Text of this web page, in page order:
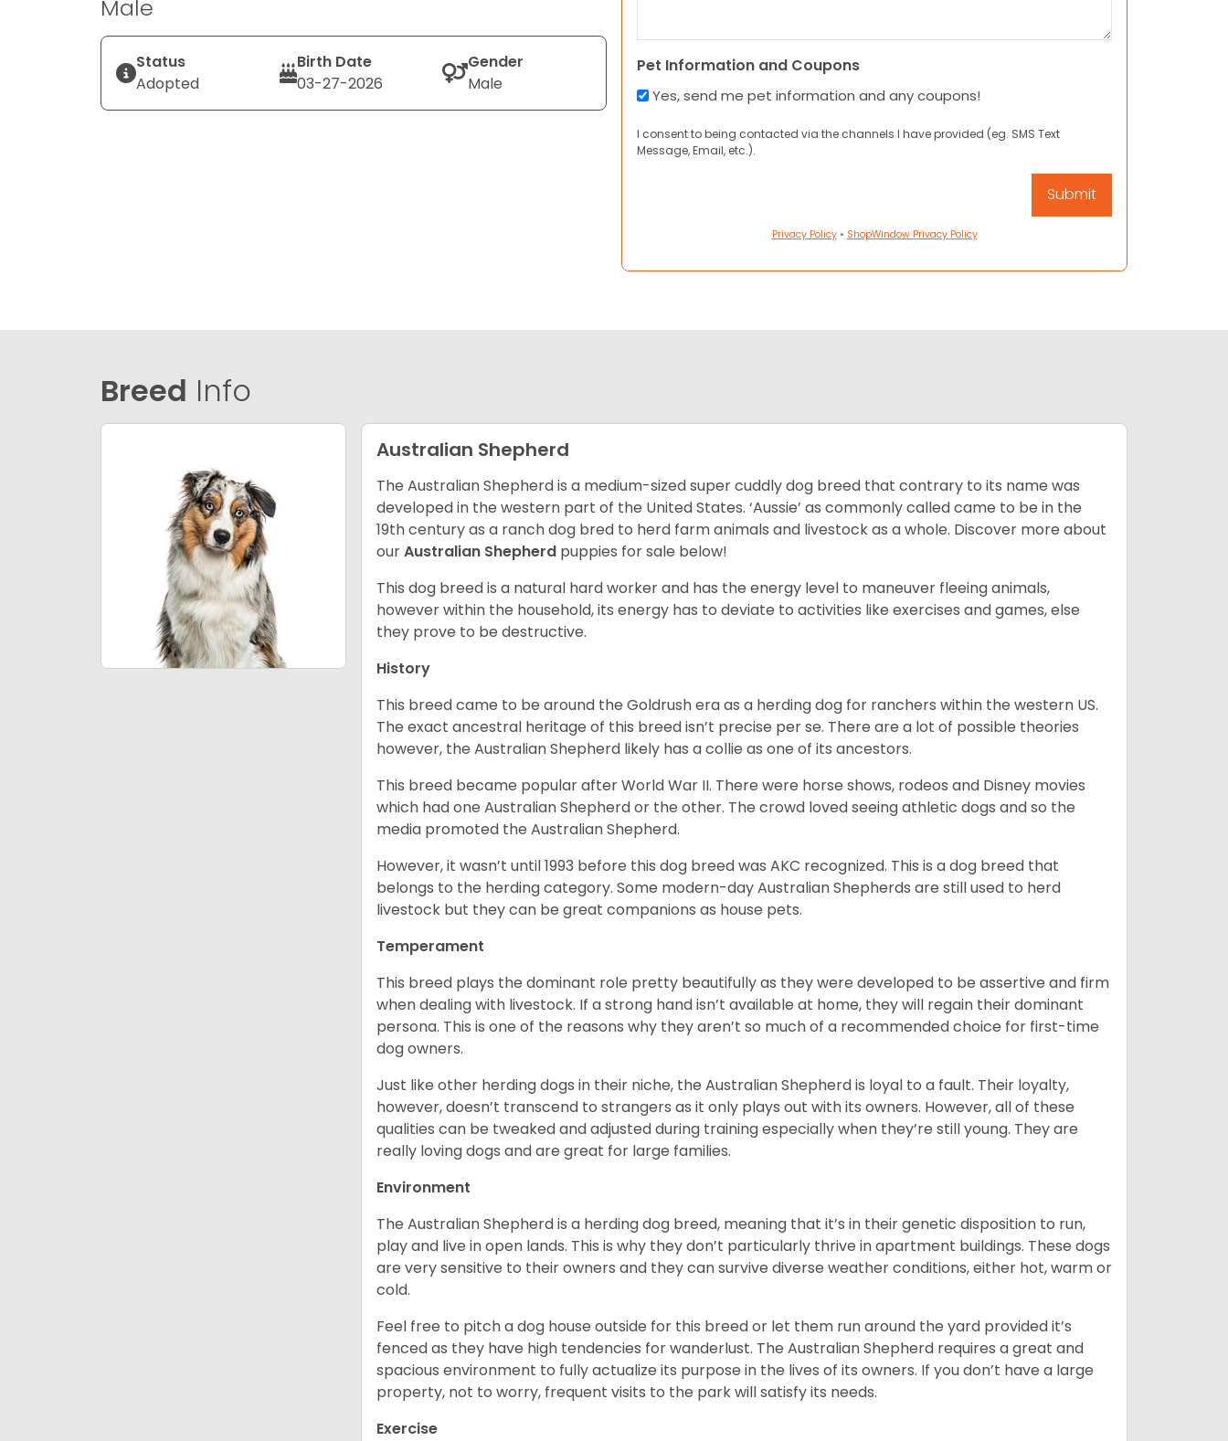
Male
Status
Adopted
Birth Date
03-27-2026
Gender
Male
Pet Information and Coupons
Yes, send me pet information and any coupons!
I consent to being contacted via the channels I have provided (eg. SMS Text
Message, Email, etc.).
Privacy Policy• ShopWindow Privacy Policy
Breed Info
Australian Shepherd
The Australian Shepherd is a medium-sized super cuddly dog breed that contrary to its name was
developed in the western part of the United States. ‘Aussie’ as commonly called came to be in the
19th century as a ranch dog bred to herd farm animals and livestock as a whole. Discover more about
ourAustralian Shepherd puppies for sale below!
This dog breed is a natural hard worker and has the energy level to maneuver fleeing animals,
however within the household, its energy has to deviate to activities like exercises and games, else
they prove to be destructive.
History
This breed came to be around the Goldrush era as a herding dog for ranchers within the western US.
The exact ancestral heritage of this breed isn’t precise per se. There are a lot of possible theories
however, the Australian Shepherd likely has a collie as one of its ancestors.
This breed became popular after World War II. There were horse shows, rodeos and Disney movies
which had one Australian Shepherd or the other. The crowd loved seeing athletic dogs and so the
media promoted the Australian Shepherd.
However, it wasn’t until 1993 before this dog breed was AKC recognized. This is a dog breed that
belongs to the herding category. Some modern-day Australian Shepherds are still used to herd
livestock but they can be great companions as house pets.
Temperament
This breed plays the dominant role pretty beautifully as they were developed to be assertive and firm
when dealing with livestock. If a strong hand isn’t available at home, they will regain their dominant
persona. This is one of the reasons why they aren’t so much of a recommended choice for first-time
dog owners.
Just like other herding dogs in their niche, the Australian Shepherd is loyal to a fault. Their loyalty,
however, doesn’t transcend to strangers as it only plays out with its owners. However, all of these
qualities can be tweaked and adjusted during training especially when they’re still young. They are
really loving dogs and are great for large families.
Environment
The Australian Shepherd is a herding dog breed, meaning that it’s in their genetic disposition to run,
play and live in open lands. This is why they don’t particularly thrive in apartment buildings. These dogs
are very sensitive to their owners and they can survive diverse weather conditions, either hot, warm or
cold.
Feel free to pitch a dog house outside for this breed or let them run around the yard provided it’s
fenced as they have high tendencies for wanderlust. The Australian Shepherd requires a great and
spacious environment to fully actualize its purpose in the lives of its owners. If you don’t have a large
property, not to worry, frequent visits to the park will satisfy its needs.
Exercise